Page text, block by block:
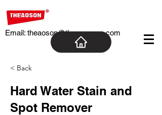
Email: theaoson@theaosoncn.com
< Back
Hard Water Stain and
Spot Remover